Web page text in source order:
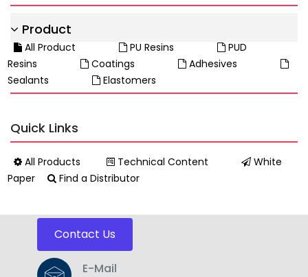
Product
All Product PU Resins
PUD
Resins
Coatings
Adhesives
Sealants
Elastomers
Quick Links
All Products Technical Content
White
Paper
Find a Distributor
Contact Us
E-Mail